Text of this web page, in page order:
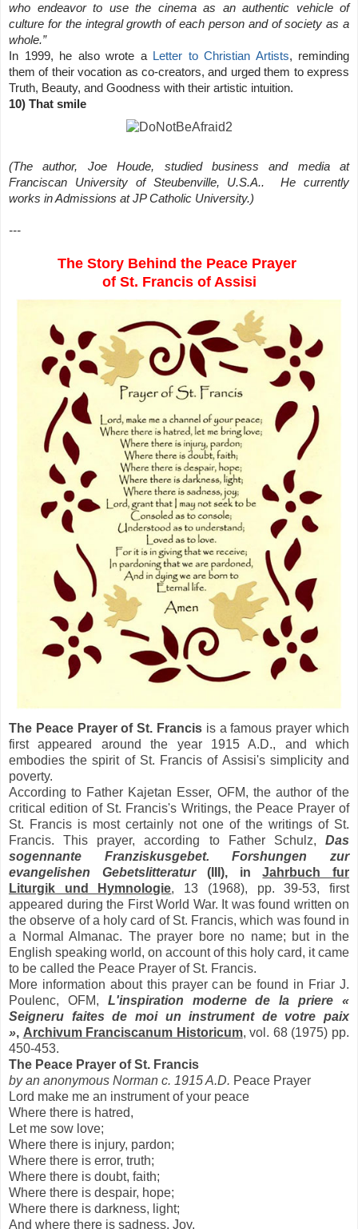
who endeavor to use the cinema as an authentic vehicle of
culture for the integral growth of each person and of society as a
whole.”
In 1999, he also wrote a Letter to Christian Artists, reminding
them of their vocation as co-creators, and urged them to express
Truth, Beauty, and Goodness with their artistic intuition.
10) That smile
(The author, Joe Houde, studied business and media at
Franciscan University of Steubenville, U.S.A.. He currently
works in Admissions at JP Catholic University.)
---
The Story Behind the Peace Prayer
of St. Francis of Assisi
The Peace Prayer of St. Francis is a famous prayer which
first appeared around the year 1915 A.D., and which
embodies the spirit of St. Francis of Assisi's simplicity and
poverty.
According to Father Kajetan Esser, OFM, the author of the
critical edition of St. Francis's Writings, the Peace Prayer of
St. Francis is most certainly not one of the writings of St.
Francis. This prayer, according to Father Schulz, Das
sogennante Franziskusgebet. Forshungen zur
evangelishen Gebetslitteratur
(III), in
Jahrbuch fur
Liturgik und Hymnologie, 13 (1968), pp. 39-53, first
appeared during the First World War. It was found written on
the observe of a holy card of St. Francis, which was found in
a Normal Almanac. The prayer bore no name; but in the
English speaking world, on account of this holy card, it came
to be called the Peace Prayer of St. Francis.
More information about this prayer can be found in Friar J.
Poulenc, OFM, L'inspiration moderne de la priere «
Seigneru faites de moi un instrument de votre paix
», Archivum Franciscanum Historicum, vol. 68 (1975) pp.
450-453.
The Peace Prayer of St. Francis
by an anonymous Norman c. 1915 A.D. Peace Prayer
Lord make me an instrument of your peace
Where there is hatred,
Let me sow love;
Where there is injury, pardon;
Where there is error, truth;
Where there is doubt, faith;
Where there is despair, hope;
Where there is darkness, light;
And where there is sadness, Joy.